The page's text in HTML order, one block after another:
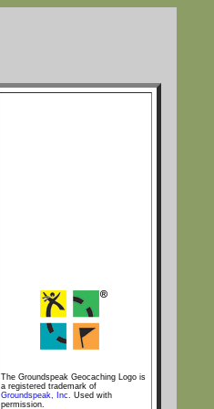
The Groundspeak Geocaching Logo is
a registered trademark of
Groundspeak, Inc. Used with
permission.